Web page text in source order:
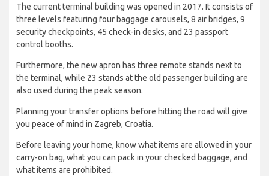
The current terminal building was opened in 2017. It consists of
three levels featuring four baggage carousels, 8 air bridges, 9
security checkpoints, 45 check-in desks, and 23 passport
control booths.
Furthermore, the new apron has three remote stands next to
the terminal, while 23 stands at the old passenger building are
also used during the peak season.
Planning your transfer options before hitting the road will give
you peace of mind in Zagreb, Croatia.
Before leaving your home, know what items are allowed in your
carry-on bag, what you can pack in your checked baggage, and
what items are prohibited.